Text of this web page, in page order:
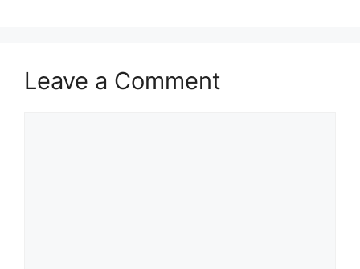
Leave a Comment